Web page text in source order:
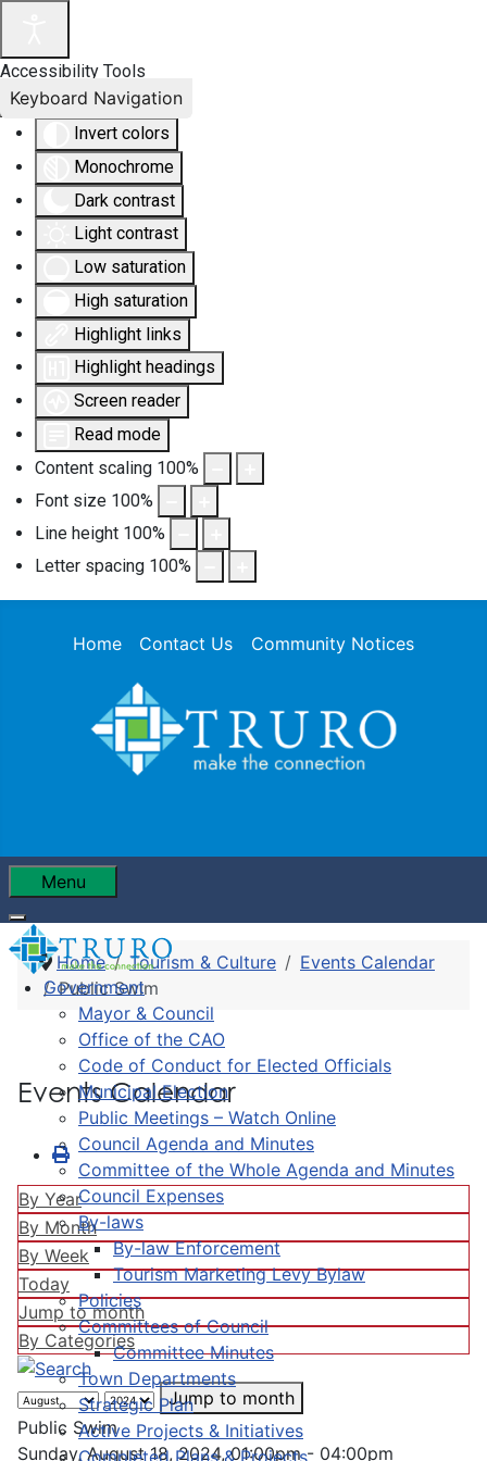
Accessibility Tools
Invert colors
Monochrome
Dark contrast
Light contrast
Low saturation
High saturation
Highlight links
Highlight headings
Screen reader
Read mode
Content scaling 100%
Font size 100%
Line height 100%
Letter spacing 100%
Keyboard Navigation
Home Contact Us Community Notices
Menu
Government
Mayor & Council
Office of the CAO
Code of Conduct for Elected Officials
Municipal Election
Public Meetings – Watch Online
Council Agenda and Minutes
Committee of the Whole Agenda and Minutes
Council Expenses
By-laws
By-law Enforcement
Tourism Marketing Levy Bylaw
Policies
Committees of Council
Committee Minutes
Town Departments
Strategic Plan
Active Projects & Initiatives
Completed Plans & Projects
Home Tourism & Culture
Events Calendar
Public Swim
Events Calendar
By Year
By Month
By Week
Today
Jump to month
By Categories
Jump to month
Public Swim
Sunday, August 18, 2024, 01:00pm - 04:00pm